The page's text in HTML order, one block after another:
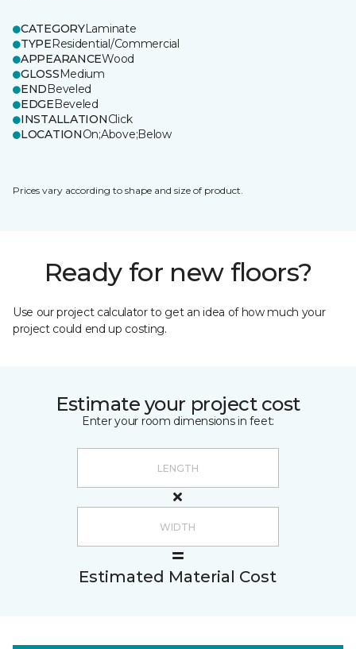
CATEGORYLaminate
TYPEResidential/Commercial
APPEARANCEWood
GLOSSMedium
ENDBeveled
EDGEBeveled
INSTALLATIONClick
LOCATIONOn;Above;Below
Prices vary according to shape and size of product.
Ready for new floors?
Use our project calculator to get an idea of how much your
project could end up costing.
Estimate your project cost
Enter your room dimensions in feet:
Estimated Material Cost